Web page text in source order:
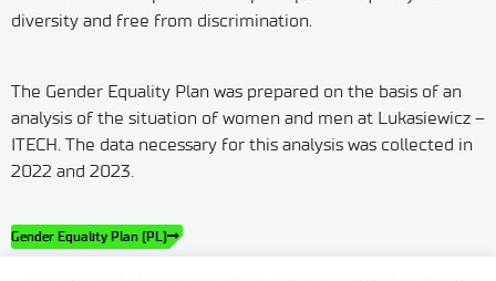
diversity and free from discrimination.
The Gender Equality Plan was prepared on the basis of an
analysis of the situation of women and men at Lukasiewicz –
ITECH. The data necessary for this analysis was collected in
2022 and 2023.
Gender Equality Plan (PL)